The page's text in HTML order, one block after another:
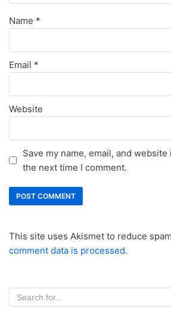
Name *
Email *
Website
Save my name, email, and
the next time I comment.
This site uses Akismet to reduce
comment data is processed.